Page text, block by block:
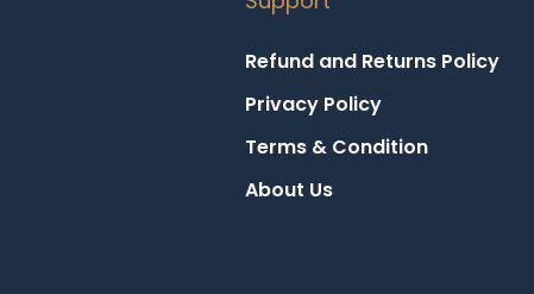
Refund and Returns Policy
Privacy Policy
Terms & Condition
About Us